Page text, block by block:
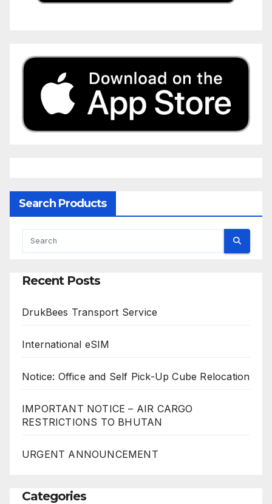
Search Products
Recent Posts
DrukBees Transport Service
International eSIM
Notice: Office and Self Pick-Up Cube Relocation
IMPORTANT NOTICE – AIR CARGO
RESTRICTIONS TO BHUTAN
URGENT ANNOUNCEMENT
Categories